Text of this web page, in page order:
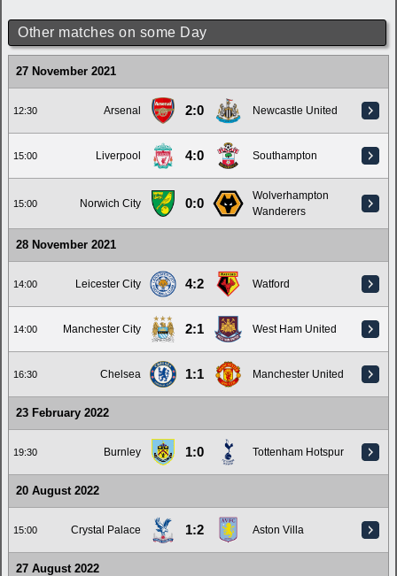
Other matches on some Day
27 November 2021
12:30 Arsenal 2:0 Newcastle United
15:00 Liverpool 4:0 Southampton
15:00 Norwich City 0:0
Wolverhampton
Wanderers
28 November 2021
14:00 Leicester City 4:2 Watford
14:00 Manchester City 2:1 West Ham United
16:30 Chelsea 1:1 Manchester United
23 February 2022
19:30 Burnley 1:0 Tottenham Hotspur
20 August 2022
15:00 Crystal Palace 1:2 Aston Villa
27 August 2022